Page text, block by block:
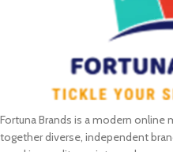
Fortuna Brands is a modern online
together diverse, independent